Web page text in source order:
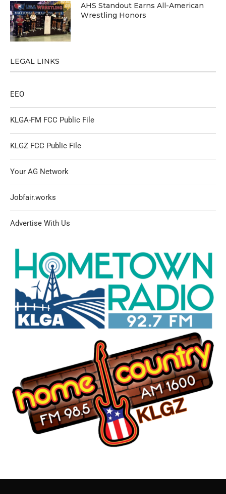
AHS Standout Earns All-American
Wrestling Honors
LEGAL LINKS
EEO
KLGA-FM FCC Public File
KLGZ FCC Public File
Your AG Network
Jobfair.works
Advertise With Us